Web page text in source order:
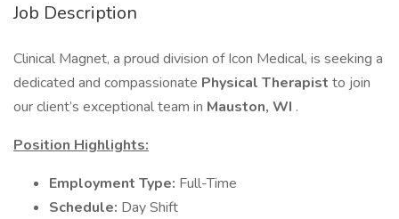
Job Description
Clinical Magnet, a proud division of Icon Medical, is seeking a
dedicated and compassionate Physical Therapist to join
our client’s exceptional team in Mauston, WI .
Position Highlights:
Employment Type: Full-Time
Schedule: Day Shift